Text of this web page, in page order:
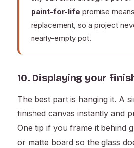
paint-for-life promise
replacement, so a project
nearly-empty pot.
10. Displaying your
The best part is hanging it. A
finished canvas instantly and
One tip if you frame it behind
or matte board so the glass